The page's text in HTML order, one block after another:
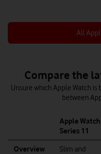
All
Compare the
Unsure which Apple Watch
between
Apple Watch
Series 11
Overview
Slim and